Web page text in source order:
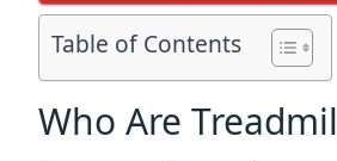
Table of Contents
Who Are